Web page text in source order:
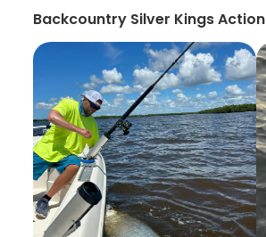
Backcountry Silver Kings Action